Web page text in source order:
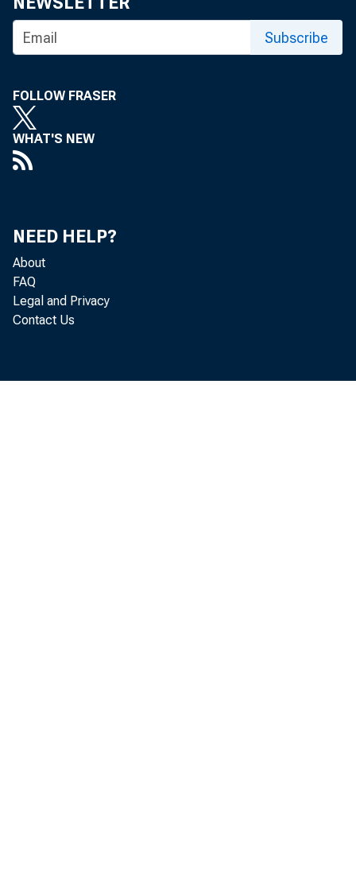
Overview
A Primer on Social Security Systems
Subscribe
FOLLOW FRASER
WHAT'S NEW
NEED HELP?
About
FAQ
Legal and Privacy
Contact Us